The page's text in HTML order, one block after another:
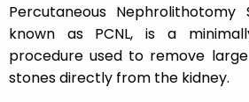
Percutaneous Nephrolithotomy
known as PCNL, is a
procedure used to remove
stones directly from the kidney.